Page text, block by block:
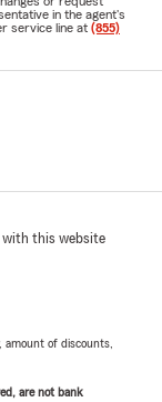
in the agent's
service line at (855)
with this website
amount of discounts,
are not bank